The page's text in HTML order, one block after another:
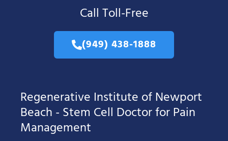
Call Toll-Free
(949) 438-1888
Regenerative Institute of Newport
Beach - Stem Cell Doctor for Pain
Management